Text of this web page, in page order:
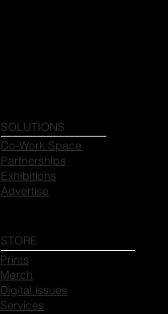
SOLUTIONS
Co-Work Space
Partnerships
Exhibitions
Advertise
STORE
Prints
Merch
Digital issues
Services